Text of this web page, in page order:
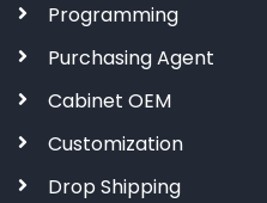
Programming
Purchasing Agent
Cabinet OEM
Customization
Drop Shipping